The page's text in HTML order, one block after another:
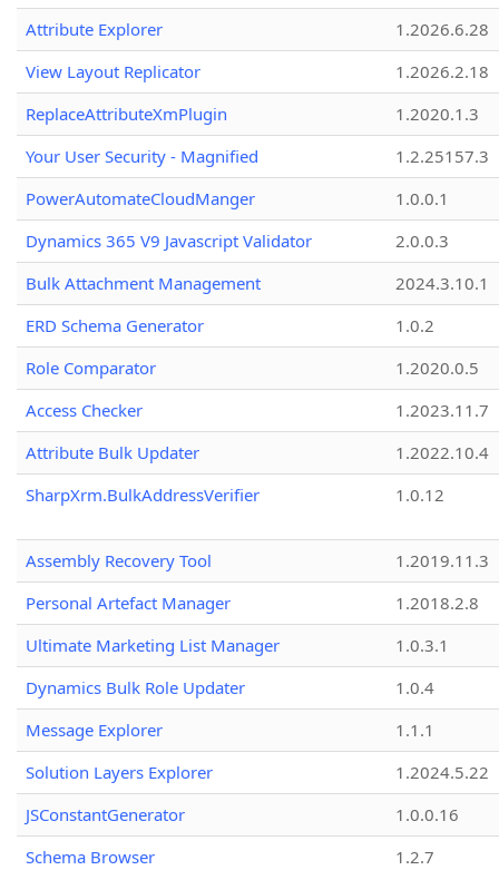
Attribute Explorer
1.2026.6.28
View Layout Replicator
1.2026.2.18
ReplaceAttributeXmPlugin
1.2020.1.3
Your User Security - Magnified
1.2.25157.3
PowerAutomateCloudManger
1.0.0.1
Dynamics 365 V9 Javascript Validator
2.0.0.3
Bulk Attachment Management
2024.3.10.1
ERD Schema Generator
1.0.2
Role Comparator
1.2020.0.5
Access Checker
1.2023.11.7
Attribute Bulk Updater
1.2022.10.4
SharpXrm.BulkAddressVerifier
1.0.12
Assembly Recovery Tool
1.2019.11.3
Personal Artefact Manager
1.2018.2.8
Ultimate Marketing List Manager
1.0.3.1
Dynamics Bulk Role Updater
1.0.4
Message Explorer
1.1.1
Solution Layers Explorer
1.2024.5.22
JSConstantGenerator
1.0.0.16
Schema Browser
1.2.7